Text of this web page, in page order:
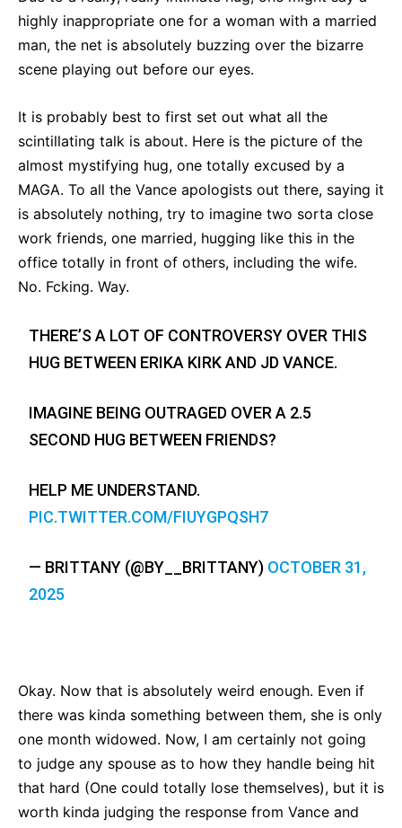
highly inappropriate one for a woman with a married
man, the net is absolutely buzzing over the bizarre
scene playing out before our eyes.
It is probably best to first set out what all the
scintillating talk is about. Here is the picture of the
almost mystifying hug, one totally excused by a
MAGA. To all the Vance apologists out there, saying it
is absolutely nothing, try to imagine two sorta close
work friends, one married, hugging like this in the
office totally in front of others, including the wife.
No. Fcking. Way.
THERE’S A LOT OF CONTROVERSY OVER THIS
HUG BETWEEN ERIKA KIRK AND JD VANCE.
IMAGINE BEING OUTRAGED OVER A 2.5
SECOND HUG BETWEEN FRIENDS?
HELP ME UNDERSTAND.
PIC.TWITTER.COM/FIUYGPQSH7
— BRITTANY (@BY__BRITTANY) OCTOBER 31,
2025
Okay. Now that is absolutely weird enough. Even if
there was kinda something between them, she is only
one month widowed. Now, I am certainly not going
to judge any spouse as to how they handle being hit
that hard (One could totally lose themselves), but it is
worth kinda judging the response from Vance and